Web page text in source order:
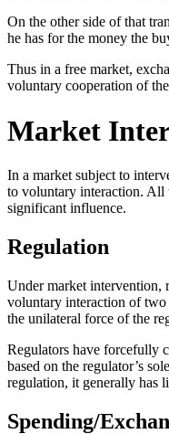
On the other side of that
he has for the money the
Thus in a free market,
voluntary cooperation of
Market
In a market subject to
to voluntary interaction. All
significant influence.
Regulation
Under market intervention,
voluntary interaction of two
the unilateral force of the
Regulators have forcefully
based on the regulator’s
regulation, it generally has
Spending/